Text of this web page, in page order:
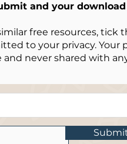
and your
free resources, tick
to your privacy. Your
never shared with